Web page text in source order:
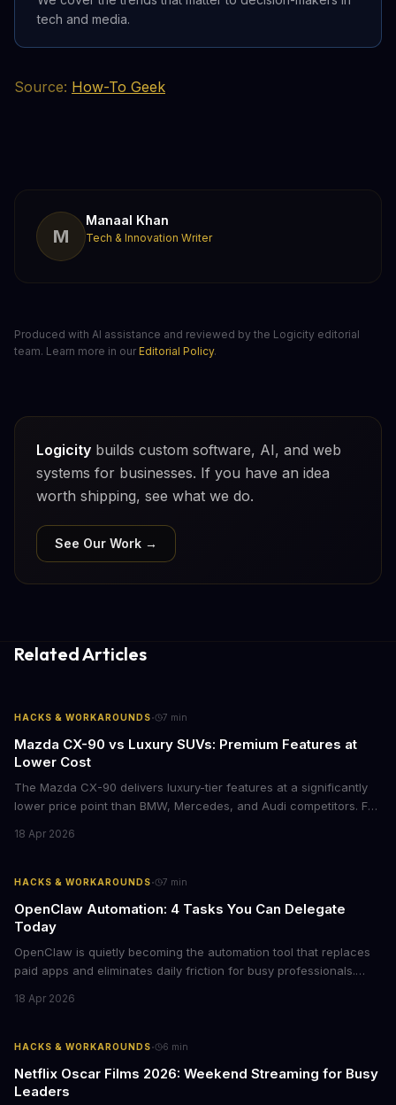
tech and media.
Source: How-To Geek
M
Manaal Khan
Tech & Innovation Writer
Produced with AI assistance and reviewed by the Logicity editorial
team. Learn more in our Editorial Policy.
Logicity builds custom software, AI, and web
systems for businesses. If you have an idea
worth shipping, see what we do.
See Our Work →
Related Articles
HACKS & WORKAROUNDS· 7 min
Mazda CX-90 vs Luxury SUVs: Premium Features at
Lower Cost
The Mazda CX-90 delivers luxury-tier features at a significantly
lower price point than BMW, Mercedes, and Audi competitors. For
choices, this represents a compelling value proposition worth
18 Apr 2026
HACKS & WORKAROUNDS· 7 min
OpenClaw Automation: 4 Tasks You Can Delegate
Today
OpenClaw is quietly becoming the automation tool that replaces
paid apps and eliminates daily friction for busy professionals.
delegating routine tasks to this open-source AI agent.
18 Apr 2026
HACKS & WORKAROUNDS· 6 min
Netflix Oscar Films 2026: Weekend Streaming for Busy
Leaders